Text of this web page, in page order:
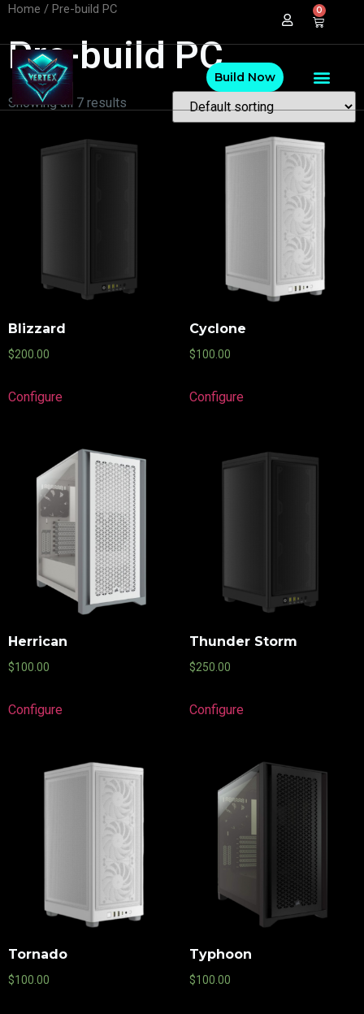
0
Build Now
Home / Pre-build PC
Pre-build PC
Showing all 7 results
Blizzard
$200.00
Configure
Cyclone
$100.00
Configure
Herrican
$100.00
Configure
Thunder Storm
$250.00
Configure
Tornado
$100.00
Typhoon
$100.00